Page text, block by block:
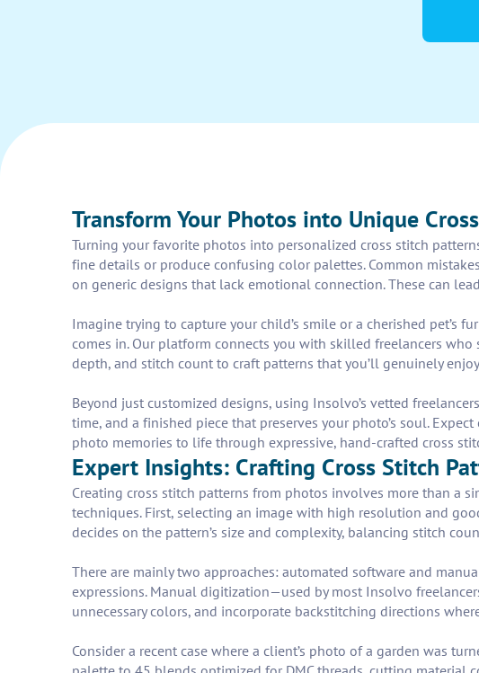
Transform Your Photos into Unique
Turning your favorite photos into personalized cross stitch
fine details or produce confusing color palettes. Common
on generic designs that lack emotional connection. These can
Imagine trying to capture your child’s smile or a cherished pet’s
comes in. Our platform connects you with skilled freelancers
depth, and stitch count to craft patterns that you’ll genuinely
Beyond just customized designs, using Insolvo’s vetted
time, and a finished piece that preserves your photo’s soul.
photo memories to life through expressive, hand-crafted cross
Expert Insights: Crafting Cross Stitch
Creating cross stitch patterns from photos involves more than a
techniques. First, selecting an image with high resolution and
decides on the pattern’s size and complexity, balancing stitch
There are mainly two approaches: automated software and
expressions. Manual digitization—used by most Insolvo
unnecessary colors, and incorporate backstitching directions
Consider a recent case where a client’s photo of a garden was